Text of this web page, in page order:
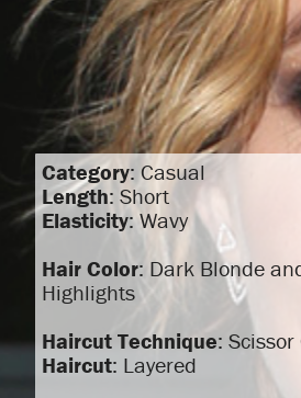
Category: Casual
Length: Short
Elasticity: Wavy
Hair Color: Dark Blonde
Highlights
Haircut Technique: Scissor
Haircut: Layered